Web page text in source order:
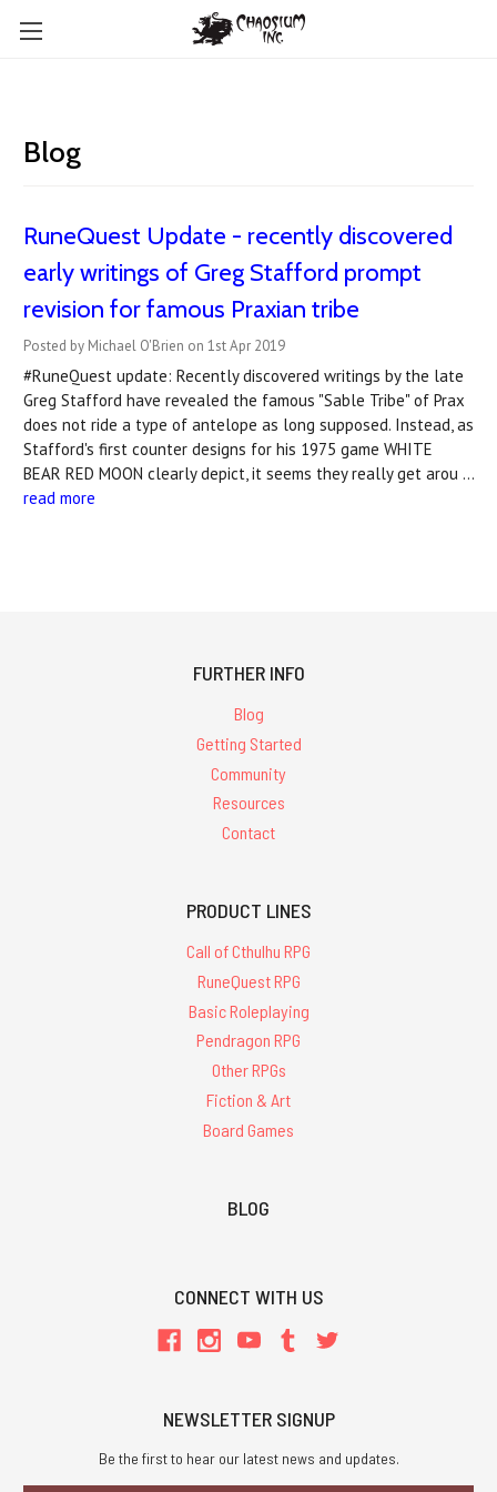
Blog
RuneQuest Update - recently discovered
early writings of Greg Stafford prompt
revision for famous Praxian tribe
Posted by Michael O'Brien on 1st Apr 2019
#RuneQuest update: Recently discovered writings by the late
Greg Stafford have revealed the famous "Sable Tribe" of Prax
does not ride a type of antelope as long supposed. Instead, as
Stafford's first counter designs for his 1975 game WHITE
BEAR RED MOON clearly depict, it seems they really get arou …
read more
FURTHER INFO
Blog
Getting Started
Community
Resources
Contact
PRODUCT LINES
Call of Cthulhu RPG
RuneQuest RPG
Basic Roleplaying
Pendragon RPG
Other RPGs
Fiction & Art
Board Games
BLOG
CONNECT WITH US
NEWSLETTER SIGNUP
Be the first to hear our latest news and updates.